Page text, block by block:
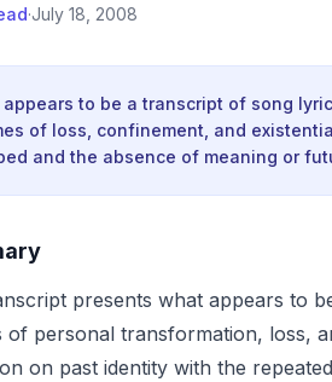
·July 18, 2008
appears to be a transcript of song
of loss, confinement, and
and the absence of meaning or
presents what appears to
of personal transformation, loss,
on past identity with the